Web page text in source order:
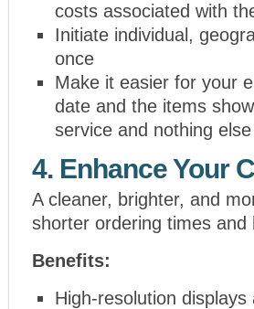
costs associated with
Initiate individual,
once
Make it easier for your
date and the items
service and nothing else
4. Enhance Your
A cleaner, brighter, and
shorter ordering times and
Benefits:
High-resolution